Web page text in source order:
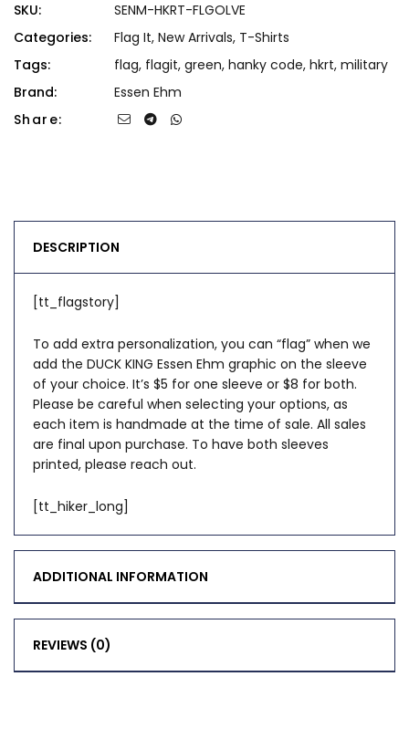
SKU:
SENM-HKRT-FLGOLVE
Categories:
Flag It, New Arrivals, T-Shirts
Tags:
flag, flagit, green, hanky code, hkrt, military
Brand:
Essen Ehm
Share:
DESCRIPTION
[tt_flagstory]
To add extra personalization, you can “flag” when we
add the DUCK KING Essen Ehm graphic on the sleeve
of your choice. It’s $5 for one sleeve or $8 for both.
Please be careful when selecting your options, as
each item is handmade at the time of sale. All sales
are final upon purchase. To have both sleeves
printed, please reach out.
[tt_hiker_long]
ADDITIONAL INFORMATION
REVIEWS (0)